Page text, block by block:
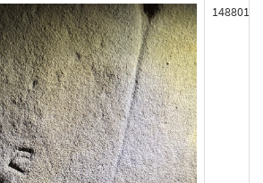
148801